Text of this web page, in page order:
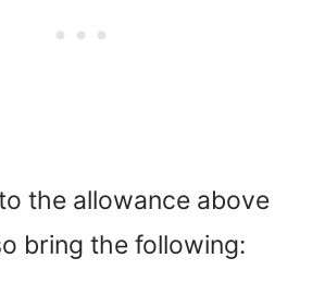
the allowance above
bring the following: